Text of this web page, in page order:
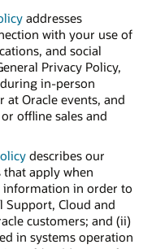
addresses
with your use of
and social
Privacy Policy,
in-person
at Oracle events, and
offline sales and
describes our
that apply when
information in order to
Support, Cloud and
customers; and (ii)
in systems operation